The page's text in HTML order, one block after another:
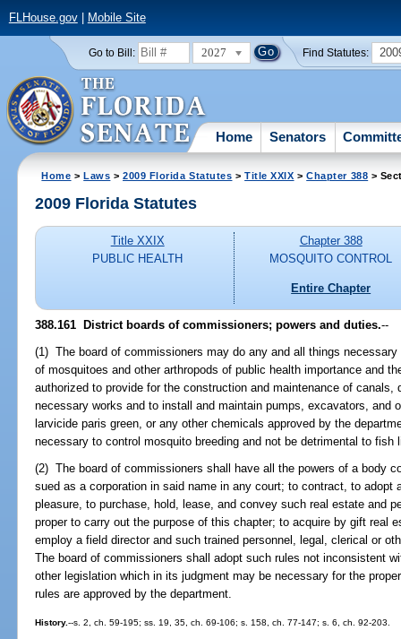
FLHouse.gov| Mobile Site
Go to Bill: 2027 Find Statutes:
Home Senators
Home >Laws >2009 Florida Statutes >Title XXIX >Chapter 388 >
2009 Florida Statutes
Title XXIX
PUBLIC HEALTH
Chapter 388
MOSQUITO CONTROL
Entire Chapter
388.161 District boards of commissioners; powers and duties.--
(1) The board of commissioners may do any and all things
of mosquitoes and other arthropods of public health importance and
authorized to provide for the construction and maintenance of
necessary works and to install and maintain pumps, excavators, and
larvicide paris green, or any other chemicals approved by the
necessary to control mosquito breeding and not be detrimental to fish
(2) The board of commissioners shall have all the powers of a body
sued as a corporation in said name in any court; to contract, to adopt
pleasure, to purchase, hold, lease, and convey such real estate and
proper to carry out the purpose of this chapter; to acquire by gift real
employ a field director and such trained personnel, legal, clerical or
The board of commissioners shall adopt such rules not inconsistent
other legislation which in its judgment may be necessary for the
rules are approved by the department.
History.--s. 2, ch. 59-195; ss. 19, 35, ch. 69-106; s. 158, ch. 77-147; s. 6, ch. 92-203.